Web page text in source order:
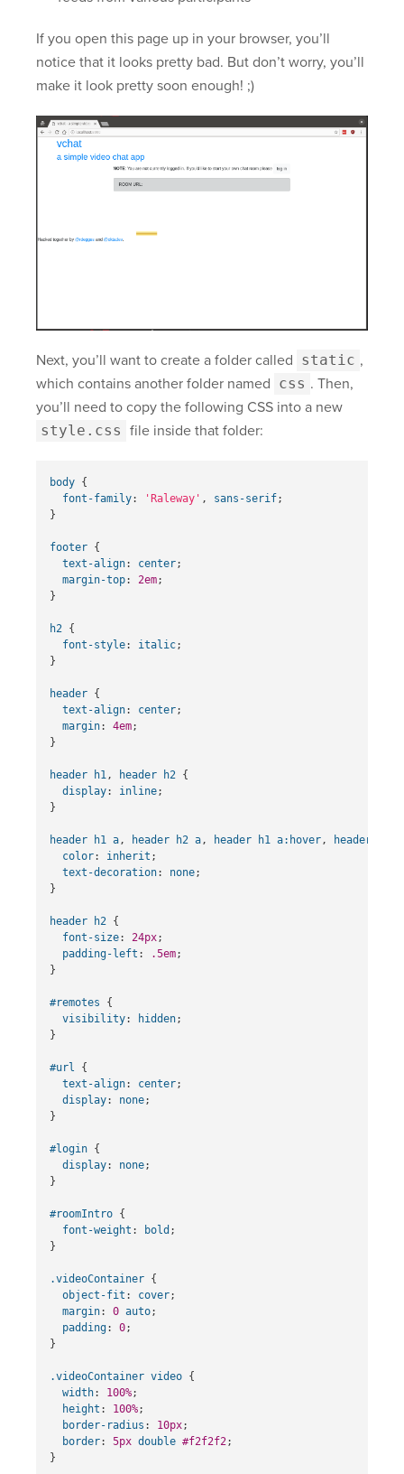
If you open this page up in your browser, you’ll
notice that it looks pretty bad. But don’t worry, you’ll
make it look pretty soon enough! ;)
Next, you’ll want to create a folder called static ,
which contains another folder named css . Then,
you’ll need to copy the following CSS into a new
style.css file inside that folder:
body {
font-family: 'Raleway' , sans-serif;
}
footer {
text-align: center;
margin-top: 2em;
}
h2
{
font-style: italic;
}
header {
text-align: center;
margin: 4em;
}
header h1 , header h2
{
display: inline;
}
header h1 a , header h2 a , header h1 a:hover , header
color: inherit ;
text-decoration: none;
}
header h2
{
font-size: 24px;
padding-left : .5em;
}
#remotes
{
visibility: hidden;
}
#url
{
text-align: center;
display: none;
}
#login {
display: none;
}
#roomIntro {
font-weight : bold ;
}
.videoContainer {
object-fit : cover;
margin: 0 auto;
padding: 0;
}
.videoContainer video {
width: 100%;
height : 100%;
border-radius : 10px;
border: 5px double #f2f2f2 ;
}